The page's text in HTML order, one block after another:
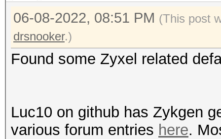
06-08-2022, 08:51 PM (This post
drsnooker.)
Found some Zyxel related
Luc10 on github has Zykgen
various forum entries here.